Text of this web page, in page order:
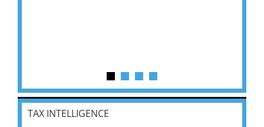
TAX INTELLIGENCE